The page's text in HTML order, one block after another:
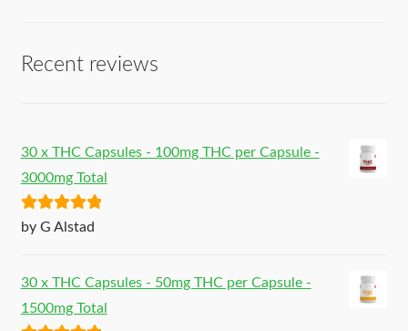
Recent reviews
30 x THC Capsules - 100mg THC per Capsule -
3000mg Total
Rated5out
by G Alstad
30 x THC Capsules - 50mg THC per Capsule -
1500mg Total